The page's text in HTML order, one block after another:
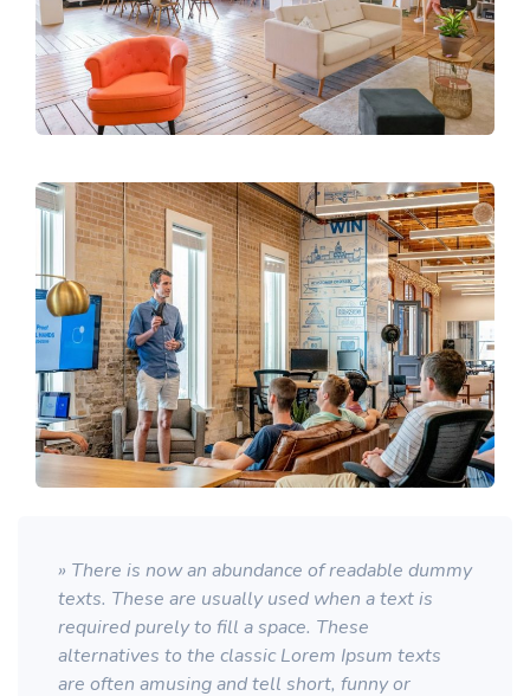
» There is now an abundance of readable dummy
texts. These are usually used when a text is
required purely to fill a space. These
alternatives to the classic Lorem Ipsum texts
are often amusing and tell short, funny or